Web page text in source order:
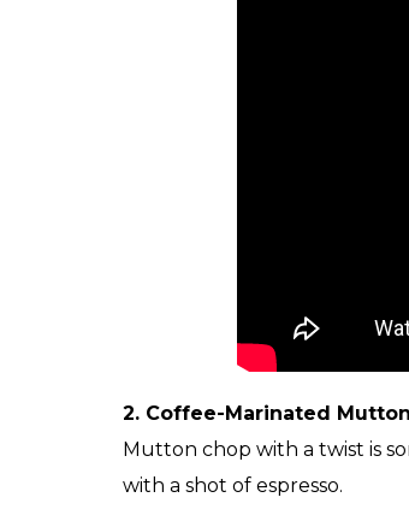
2. Coffee-Marinated
Mutton chop with a twist is
with a shot of espresso.